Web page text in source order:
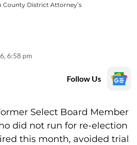
District Attorney’s
6:58 pm
Follow Us
Select Board Member
did not run for re-election
this month, avoided trial